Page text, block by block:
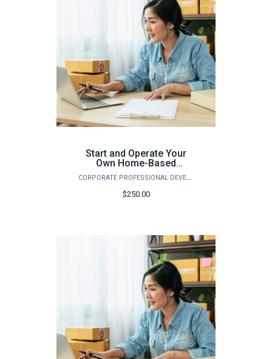
Start and Operate Your
Own Home-Based
Business (Fall)
CORPORATE PROFESSIONAL DEVELOPMENT
$250.00